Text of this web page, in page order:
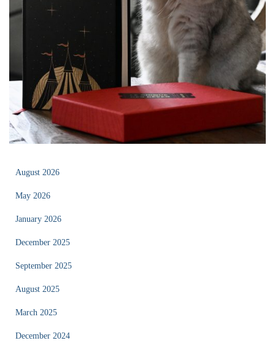
August 2026
May 2026
January 2026
December 2025
September 2025
August 2025
March 2025
December 2024